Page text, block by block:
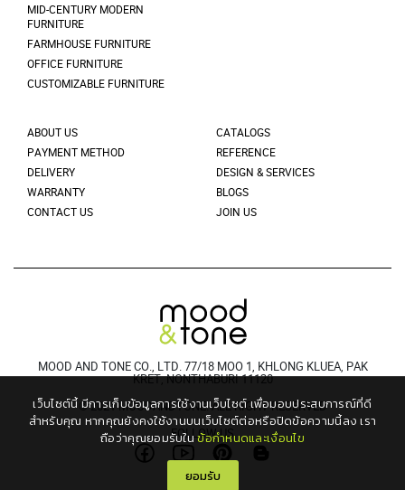
MID-CENTURY MODERN
FURNITURE
FARMHOUSE FURNITURE
OFFICE FURNITURE
CUSTOMIZABLE FURNITURE
ABOUT US
PAYMENT METHOD
DELIVERY
WARRANTY
CONTACT US
CATALOGS
REFERENCE
DESIGN & SERVICES
BLOGS
JOIN US
MOOD AND TONE CO., LTD. 77/18 MOO 1, KHLONG KLUEA, PAK
KRET, NONTHABURI 11120
© 2021 MOODANDTONE. ALL RIGHT RESERVED
FOLLOW US
เว็บไซต์นี้ มีการเก็บข้อมูลการใช้งานเว็บไซต์ เพื่อมอบประสบการณ์ที่ดี
สำหรับคุณ หากคุณยังคงใช้งานบนเว็บไซต์ต่อหรือปิดข้อความนี้ลง เรา
ถือว่าคุณยอมรับในข้อกำหนดและเงื่อนไข
ยอมรับ